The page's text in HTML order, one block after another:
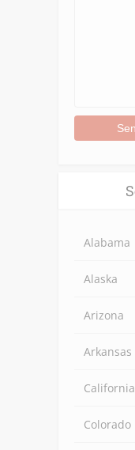
Alabama
Alaska
Arizona
Arkansas
California
Colorado